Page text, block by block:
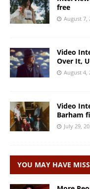
free
August 7,
Video
Over It,
August 4,
Video
Barham
July 29,
YOU MAY HAVE